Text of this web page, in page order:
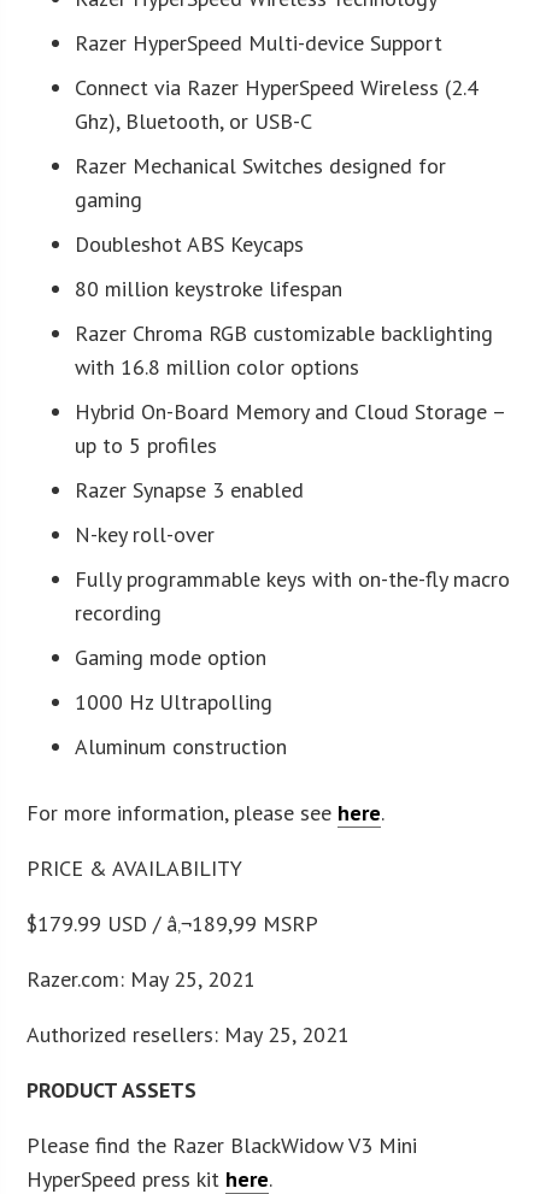
Razer HyperSpeed Multi-device Support
Connect via Razer HyperSpeed Wireless (2.4
Ghz), Bluetooth, or USB-C
Razer Mechanical Switches designed for
gaming
Doubleshot ABS Keycaps
80 million keystroke lifespan
Razer Chroma RGB customizable backlighting
with 16.8 million color options
Hybrid On-Board Memory and Cloud Storage –
up to 5 profiles
Razer Synapse 3 enabled
N-key roll-over
Fully programmable keys with on-the-fly macro
recording
Gaming mode option
1000 Hz Ultrapolling
Aluminum construction
For more information, please see here.
PRICE & AVAILABILITY
$179.99 USD / â‚¬189,99 MSRP
Razer.com: May 25, 2021
Authorized resellers: May 25, 2021
PRODUCT ASSETS
Please find the Razer BlackWidow V3 Mini
HyperSpeed press kit here.